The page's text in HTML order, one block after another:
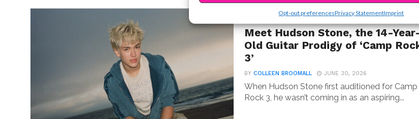
Opt-out preferencesPrivacy StatementImprint
Meet Hudson Stone, the 14-
Old Guitar Prodigy of ‘Camp
3’
BYCOLLEEN BROOMALL JUNE 30, 2026
When Hudson Stone first auditioned for Camp
Rock 3, he wasn’t coming in as an aspiring...